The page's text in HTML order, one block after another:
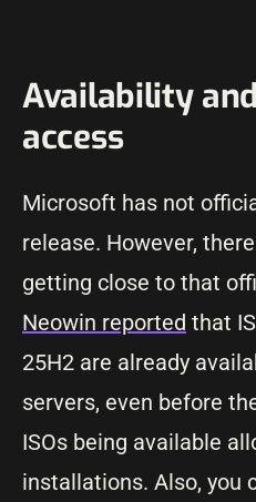
Availability
access
Microsoft has not
release. However,
getting close to that
Neowin reported that
25H2 are already
servers, even before
ISOs being available
installations. Also, you